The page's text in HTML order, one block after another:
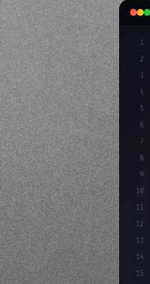
1
2
3
4
5
6
7
8
9
10
11
12
13
14
15